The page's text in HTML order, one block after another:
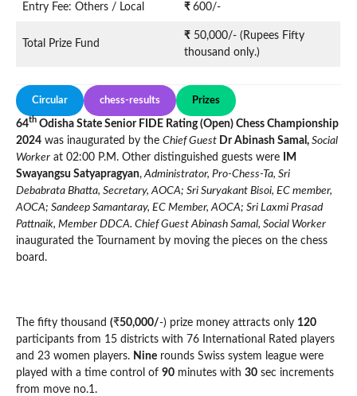
Entry Fee: Others / Local ₹ 600/-
Total Prize Fund
₹ 50,000/- (Rupees Fifty
thousand only.)
Circular chess-results Prizes
64th Odisha State Senior FIDE Rating (Open) Chess Championship
2024 was inaugurated by the Chief Guest Dr Abinash Samal, Social
Worker at 02:00 P.M. Other distinguished guests were
IM
Swayangsu Satyapragyan, Administrator, Pro-Chess-Ta, Sri
Debabrata Bhatta, Secretary, AOCA; Sri Suryakant Bisoi, EC member,
AOCA; Sandeep Samantaray, EC Member, AOCA; Sri Laxmi Prasad
Pattnaik, Member DDCA. Chief Guest Abinash Samal, Social Worker
inaugurated the Tournament by moving the pieces on the chess
board.
The fifty thousand (₹50,000/-) prize money attracts only 120
participants from 15 districts with 76 International Rated players
and 23 women players. Nine rounds Swiss system league were
played with a time control of 90 minutes with 30 sec increments
from move no.1.